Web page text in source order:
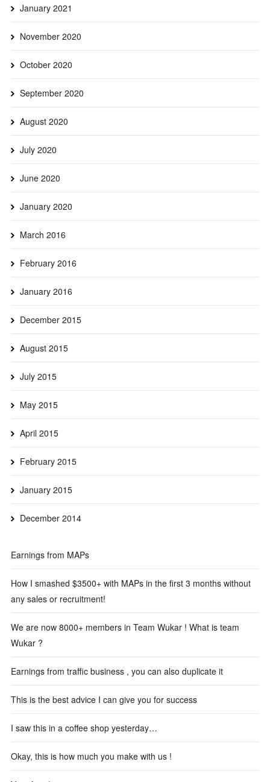
January 2021
November 2020
October 2020
September 2020
August 2020
July 2020
June 2020
January 2020
March 2016
February 2016
January 2016
December 2015
August 2015
July 2015
May 2015
April 2015
February 2015
January 2015
December 2014
Earnings from MAPs
How I smashed $3500+ with MAPs in the first 3 months without
any sales or recruitment!
We are now 8000+ members in Team Wukar ! What is team
Wukar ?
Earnings from traffic business , you can also duplicate it
This is the best advice I can give you for success
I saw this in a coffee shop yesterday…
Okay, this is how much you make with us !